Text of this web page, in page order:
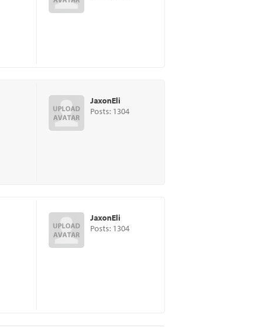
JaxonEli
Posts: 1304
JaxonEli
Posts: 1304